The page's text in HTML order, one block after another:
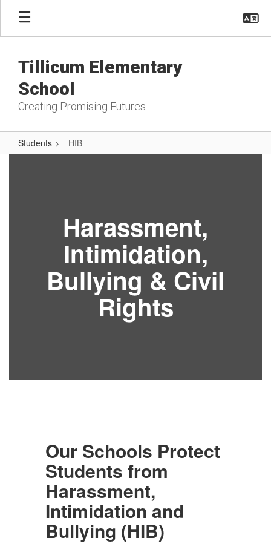
Skip
main
Tillicum Elementary
School
Creating Promising Futures
Students HIB
Harassment,
Intimidation,
Bullying & Civil
Rights
Our Schools Protect
Students from
Harassment,
Intimidation and
Bullying (HIB)